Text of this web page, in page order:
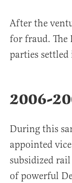
After the
for fraud. The
parties settled
2006-
During this
appointed
subsidized
of powerful